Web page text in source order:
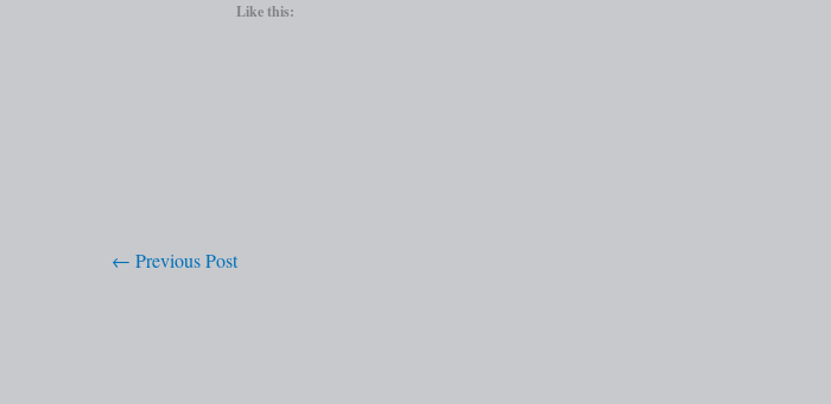
Like this:
← Previous Post